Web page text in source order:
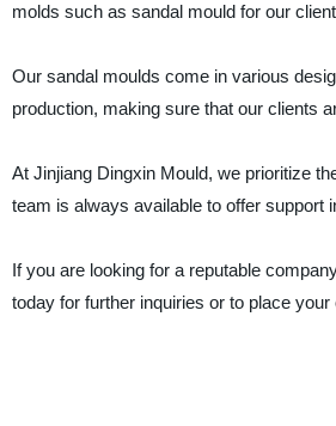
molds such as sandal mould for our
Our sandal moulds come in various
production, making sure that our clients
At Jinjiang Dingxin Mould, we prioritize
team is always available to offer support
If you are looking for a reputable
today for further inquiries or to place your